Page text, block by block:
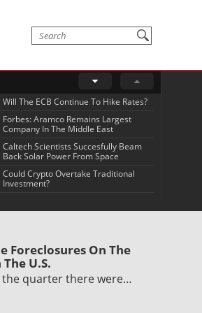
Will The ECB Continue To Hike Rates?
Forbes: Aramco Remains Largest
Company In The Middle East
Caltech Scientists Succesfully Beam
Back Solar Power From Space
Could Crypto Overtake Traditional
Investment?
Foreclosures On The
The U.S.
quarter there were…